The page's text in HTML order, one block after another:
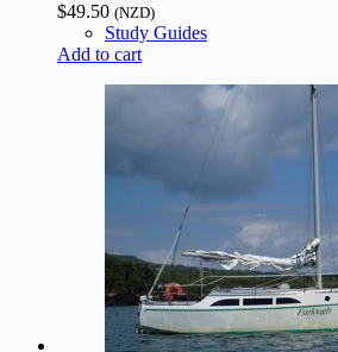
$49.50 (NZD)
Study Guides
Add to cart